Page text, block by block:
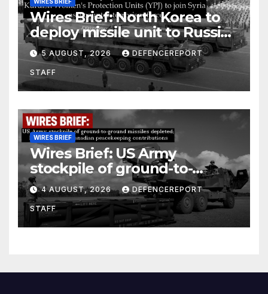
Wires Brief: North Korea to
deploy missile unit to Russia;
Kurdish Women’s Protection
Units (YPJ) to join Syria as a
counter-terrorism force
5 AUGUST, 2026 DEFENCEREPORT
STAFF
WIRES BRIEF
Wires Brief: US Army
stockpile of ground-to-
ground missiles depleted;
Further cuts to Canadian
peacekeeping contributions
4 AUGUST, 2026 DEFENCEREPORT
STAFF